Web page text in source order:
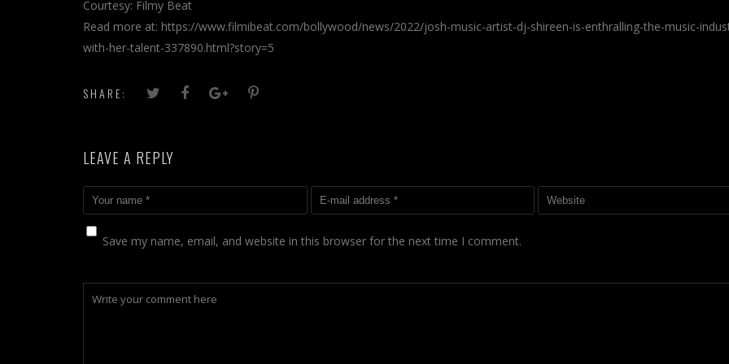
Courtesy: Filmy Beat
Read more at: https://www.filmibeat.com/bollywood/news/2022/josh-music-artist-dj-shireen-is-enthralling-the-music-
with-her-talent-337890.html?story=5
SHARE:
LEAVE A REPLY
Save my name, email, and website in this browser for the next time I comment.